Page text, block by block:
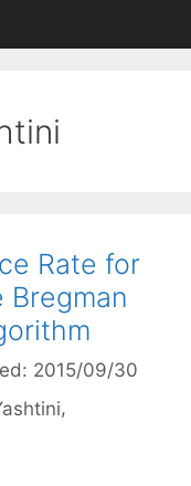
Rate for
Bregman
2015/09/30